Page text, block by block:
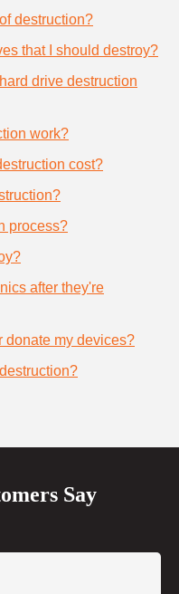
destruction?
that I should destroy?
drive destruction
work?
cost?
process?
after they're
donate my devices?
Say